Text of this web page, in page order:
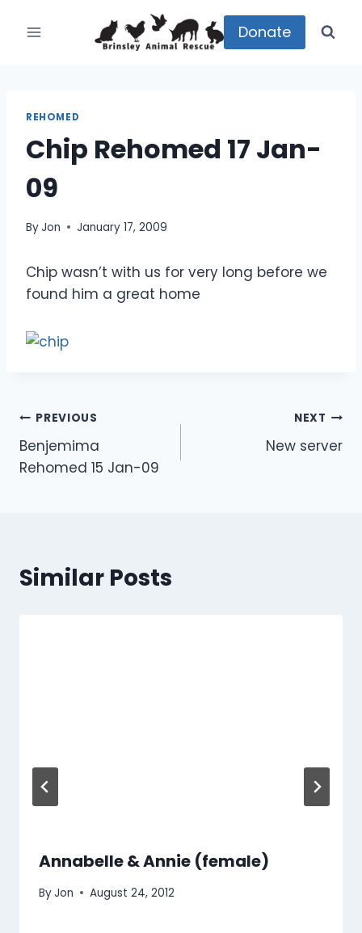
Donate
REHOMED
Chip Rehomed 17 Jan-
09
ByJon January 17, 2009
Chip wasn’t with us for very long before we
found him a great home
Post
navigation
PREVIOUS
Benjemima
Rehomed 15 Jan-09
NEXT
New server
Similar Posts
Annabelle & Annie (female)
ByJon August 24, 2012